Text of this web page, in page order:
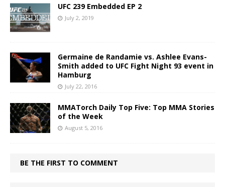
UFC 239 Embedded EP 2
July 2, 2019
Germaine de Randamie vs. Ashlee Evans-
Smith added to UFC Fight Night 93 event in
Hamburg
July 22, 2016
MMATorch Daily Top Five: Top MMA Stories
of the Week
August 5, 2016
BE THE FIRST TO COMMENT